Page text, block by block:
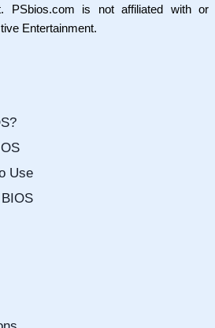
PSbios.com is not affiliated with or
Entertainment.
Use